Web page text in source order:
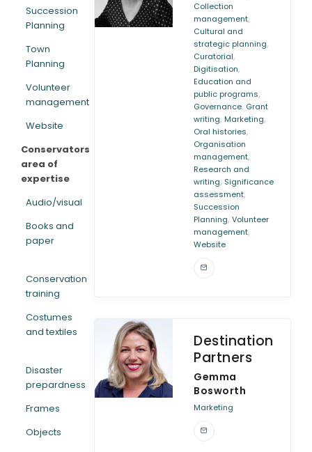
Succession
Planning
Town
Planning
Volunteer
management
Website
Conservators
area of
expertise
Audio/visual
Books and
paper
Conservation
training
Costumes
and textiles
Disaster
prepardness
Frames
Objects
Collection
management,
Cultural and
strategic planning,
Curatorial,
Digitisation,
Education and
public programs,
Governance, Grant
writing, Marketing,
Oral histories,
Organisation
management,
Research and
writing, Significance
assessment,
Succession
Planning,Volunteer
management,
Website
Destination
Partners
Gemma
Bosworth
Marketing